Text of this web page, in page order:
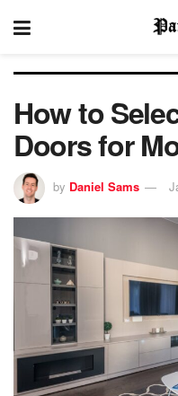
How to
Doors for
by Daniel Sams